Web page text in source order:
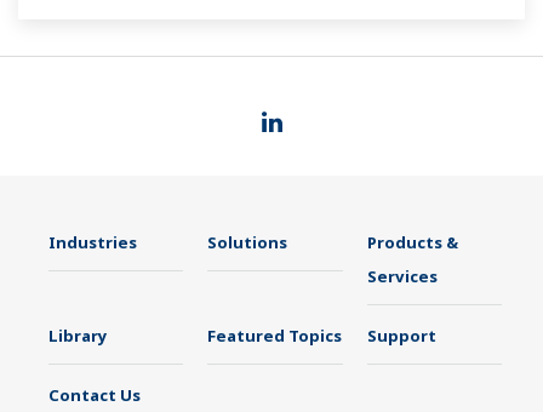
Industries Solutions
Products &
Services
Library Featured Topics Support
Contact Us